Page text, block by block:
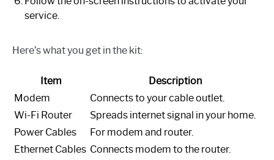
service.
Here’s what you get in the kit:
Item
Description
Modem
Connects to your cable outlet.
Wi-Fi Router
Spreads internet signal in your home.
Power Cables
For modem and router.
Ethernet Cables Connects modem to the router.